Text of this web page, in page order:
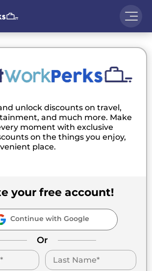
unlock discounts on travel,
and much more. Make
moment with exclusive
on the things you enjoy,
place.
your free account!
Continue with Google
Or